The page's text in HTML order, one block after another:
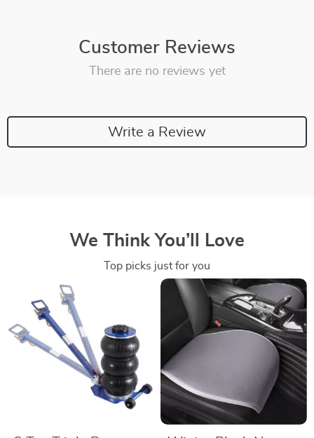
Customer Reviews
There are no reviews yet
Write a Review
We Think You’ll Love
Top picks just for you